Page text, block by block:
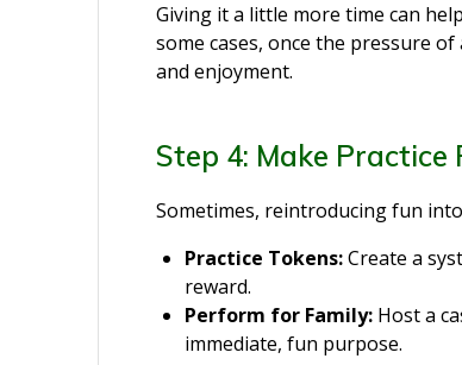
Giving it a little more time can
some cases, once the pressure
and enjoyment.
Step 4: Make Practice
Sometimes, reintroducing fun
Practice Tokens:Create a
reward.
Perform for Family: Host a
immediate, fun purpose.